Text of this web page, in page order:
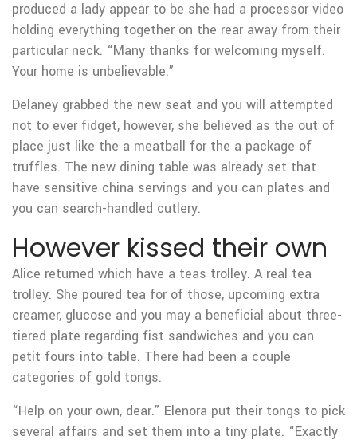
produced a lady appear to be she had a processor video
holding everything together on the rear away from their
particular neck. “Many thanks for welcoming myself.
Your home is unbelievable.”
Delaney grabbed the new seat and you will attempted
not to ever fidget, however, she believed as the out of
place just like the a meatball for the a package of
truffles. The new dining table was already set that
have sensitive china servings and you can plates and
you can search-handled cutlery.
However kissed their own
Alice returned which have a teas trolley. A real tea
trolley. She poured tea for of those, upcoming extra
creamer, glucose and you may a beneficial about three-
tiered plate regarding fist sandwiches and you can
petit fours into table. There had been a couple
categories of gold tongs.
“Help on your own, dear.” Elenora put their tongs to pick
several affairs and set them into a tiny plate. “Exactly